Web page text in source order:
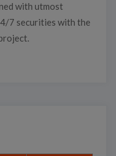
with utmost
7 securities with the